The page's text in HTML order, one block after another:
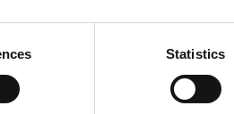
Statistics